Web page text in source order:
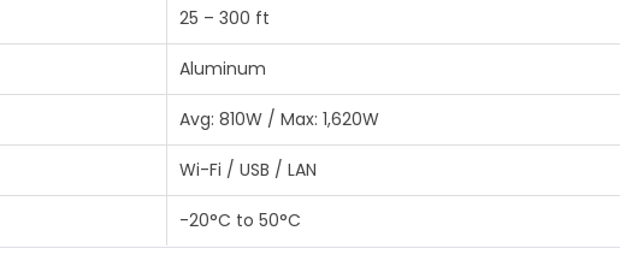
25 – 300 ft
Aluminum
Avg: 810W / Max: 1,620W
Wi-Fi / USB / LAN
-20°C to 50°C